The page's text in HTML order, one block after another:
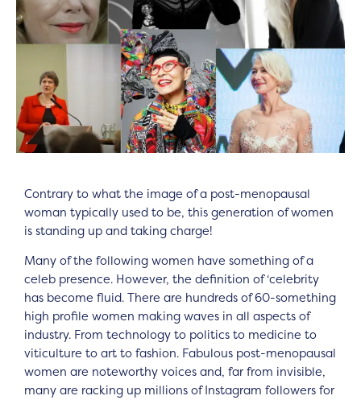
Contrary to what the image of a post-menopausal
woman typically used to be, this generation of women
is standing up and taking charge!
Many of the following women have something of a
celeb presence. However, the definition of ‘celebrity
has become fluid. There are hundreds of 60-something
high profile women making waves in all aspects of
industry. From technology to politics to medicine to
viticulture to art to fashion. Fabulous post-menopausal
women are noteworthy voices and, far from invisible,
many are racking up millions of Instagram followers for